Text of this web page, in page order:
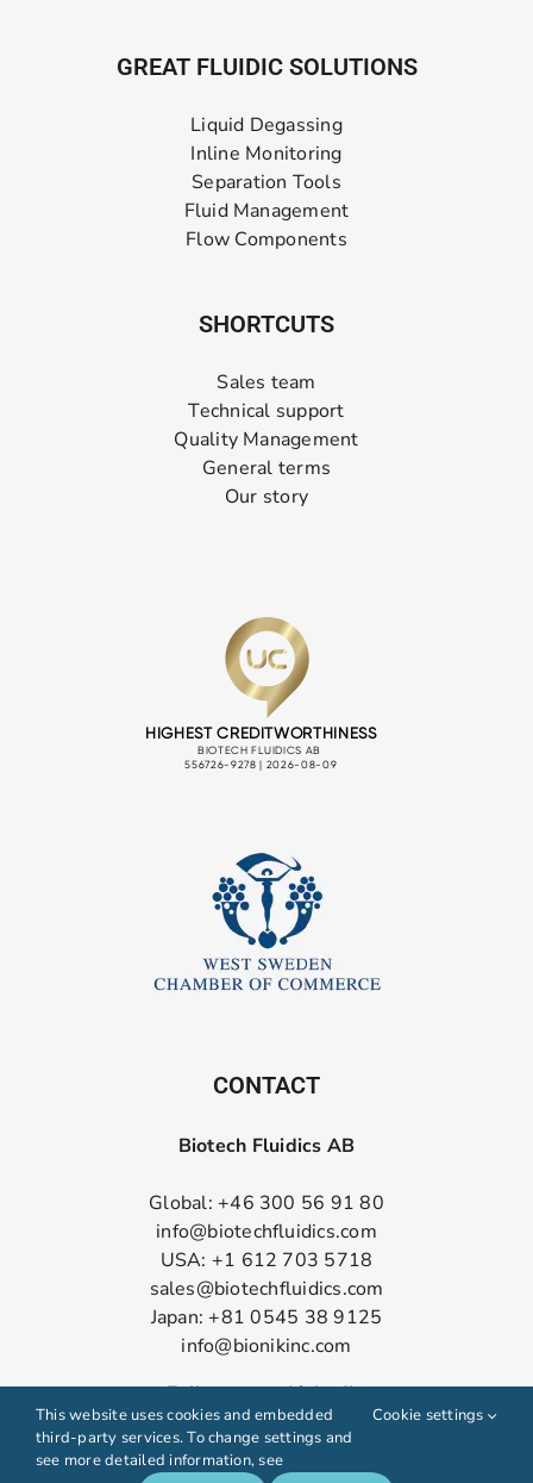
GREAT FLUIDIC SOLUTIONS
Liquid Degassing
Inline Monitoring
Separation Tools
Fluid Management
Flow Components
SHORTCUTS
Sales team
Technical support
Quality Management
General terms
Our story
CONTACT
Biotech Fluidics AB
Global: +46 300 56 91 80
info@biotechfluidics.com
USA: +1 612 703 5718
sales@biotechfluidics.com
Japan: +81 0545 38 9125
info@bionikinc.com
Follow us on LinkedIn
This website uses cookies and embedded
third-party services. To change settings and
see more detailed information, see
Cookie settings